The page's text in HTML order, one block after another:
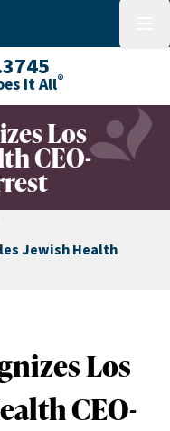
number with green
It All®
Los
CEO-
Jewish Health
Los
CEO-